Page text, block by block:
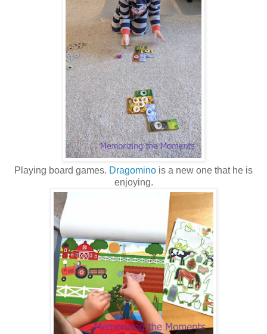
Playing board games. Dragomino is a new one that he is
enjoying.